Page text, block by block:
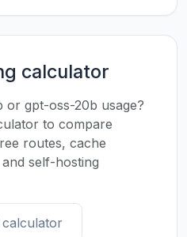
calculator
or gpt-oss-20b usage?
to compare
routes, cache
self-hosting
calculator